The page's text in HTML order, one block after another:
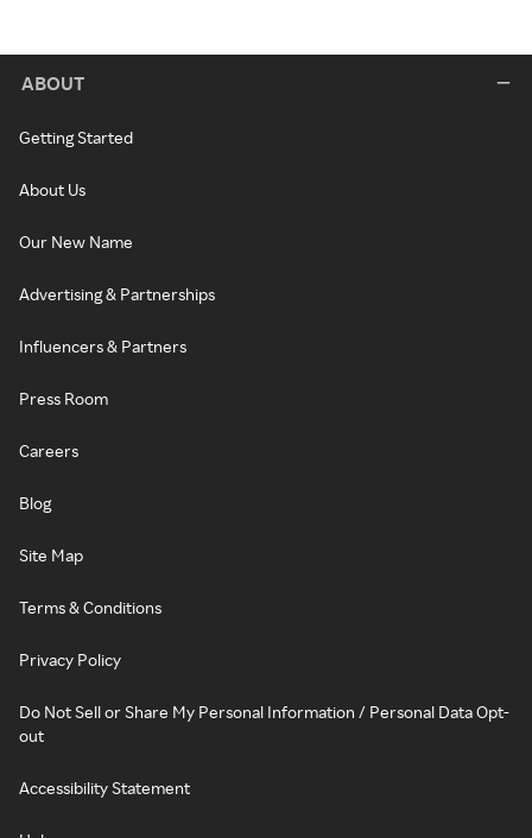
ABOUT
Getting Started
About Us
Our New Name
Advertising & Partnerships
Influencers & Partners
Press Room
Careers
Blog
Site Map
Terms & Conditions
Privacy Policy
Do Not Sell or Share My Personal Information / Personal Data Opt-
out
Accessibility Statement